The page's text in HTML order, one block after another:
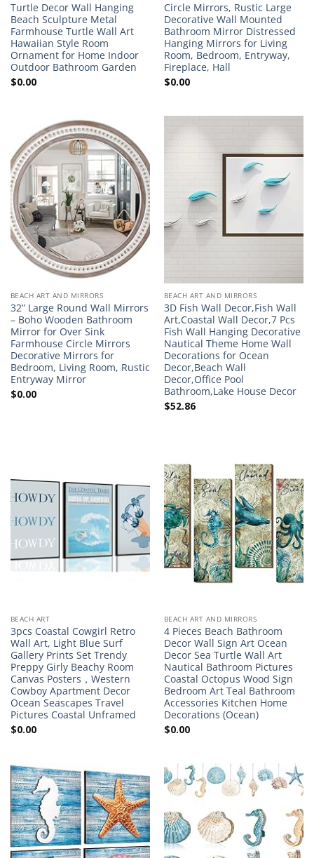
Turtle Decor Wall Hanging
Beach Sculpture Metal
Farmhouse Turtle Wall Art
Hawaiian Style Room
Ornament for Home Indoor
Outdoor Bathroom Garden
$0.00
Circle Mirrors, Rustic Large
Decorative Wall Mounted
Bathroom Mirror Distressed
Hanging Mirrors for Living
Room, Bedroom, Entryway,
Fireplace, Hall
$0.00
BEACH ART AND MIRRORS
32” Large Round Wall Mirrors
– Boho Wooden Bathroom
Mirror for Over Sink
Farmhouse Circle Mirrors
Decorative Mirrors for
Bedroom, Living Room, Rustic
Entryway Mirror
$0.00
BEACH ART AND MIRRORS
3D Fish Wall Decor,Fish Wall
Art,Coastal Wall Decor,7 Pcs
Fish Wall Hanging Decorative
Nautical Theme Home Wall
Decorations for Ocean
Decor,Beach Wall
Decor,Office Pool
Bathroom,Lake House Decor
$52.86
BEACH ART
3pcs Coastal Cowgirl Retro
Wall Art, Light Blue Surf
Gallery Prints Set Trendy
Preppy Girly Beachy Room
Canvas Posters，Western
Cowboy Apartment Decor
Ocean Seascapes Travel
Pictures Coastal Unframed
$0.00
BEACH ART AND MIRRORS
4 Pieces Beach Bathroom
Decor Wall Sign Art Ocean
Decor Sea Turtle Wall Art
Nautical Bathroom Pictures
Coastal Octopus Wood Sign
Bedroom Art Teal Bathroom
Accessories Kitchen Home
Decorations (Ocean)
$0.00